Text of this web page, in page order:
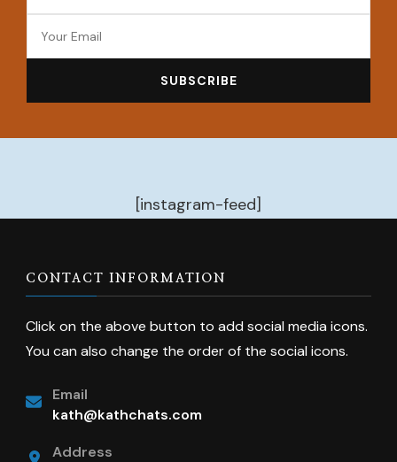
[instagram-feed]
CONTACT INFORMATION
Click on the above button to add social media icons.
You can also change the order of the social icons.
Email
kath@kathchats.com
Address